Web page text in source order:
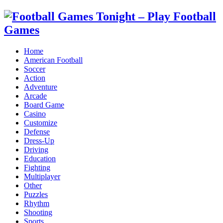
Home
American Football
Soccer
Action
Adventure
Arcade
Board Game
Casino
Customize
Defense
Dress-Up
Driving
Education
Fighting
Multiplayer
Other
Puzzles
Rhythm
Shooting
Sports